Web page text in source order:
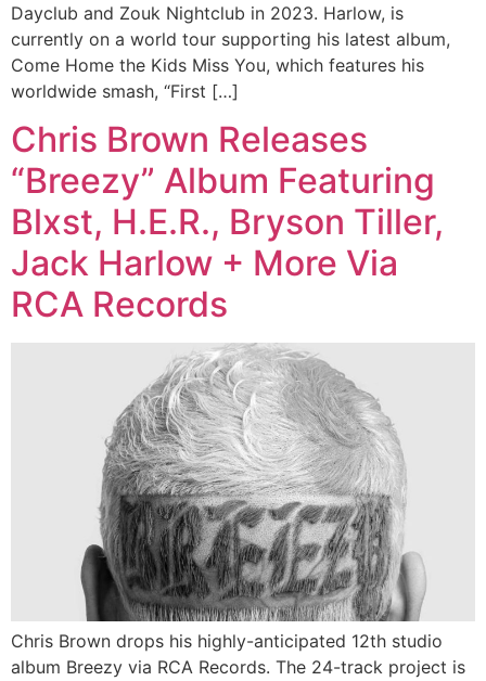
Dayclub and Zouk Nightclub in 2023. Harlow, is
currently on a world tour supporting his latest album,
Come Home the Kids Miss You, which features his
worldwide smash, “First […]
Chris Brown Releases
“Breezy” Album Featuring
Blxst, H.E.R., Bryson Tiller,
Jack Harlow + More Via
RCA Records
Chris Brown drops his highly-anticipated 12th studio
album Breezy via RCA Records. The 24-track project is